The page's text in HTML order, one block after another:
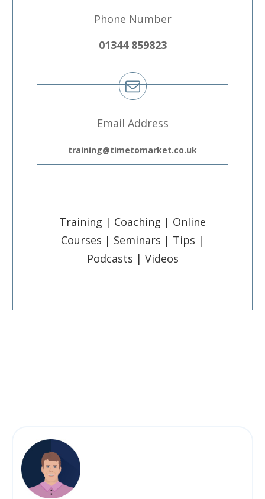
Phone Number
01344 859823
Email Address
training@timetomarket.co.uk
Training | Coaching | Online
Courses | Seminars | Tips |
Podcasts | Videos